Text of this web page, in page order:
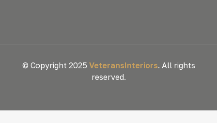
© Copyright 2025 VeteransInteriors. All rights
reserved.